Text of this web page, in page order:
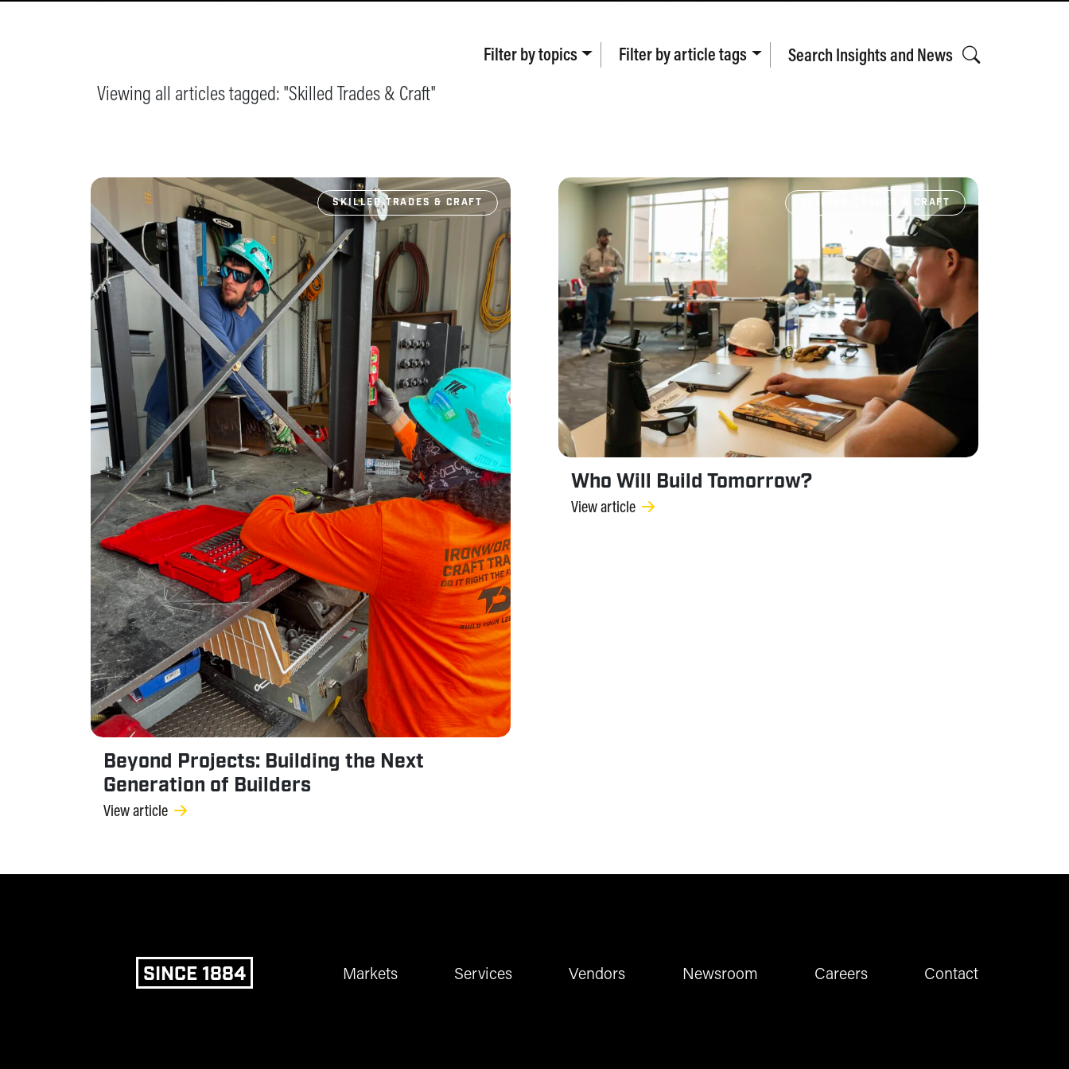
Filter bytopics Filter byarticle tags Search Insights and News
Viewing all articles tagged: "Skilled Trades & Craft"
SKILLED TRADES & CRAFT
Beyond Projects: Building the Next
Generation of Builders
View article
SKILLED TRADES & CRAFT
Who Will Build Tomorrow?
View article
SINCE 1884 Markets Services Vendors Newsroom Careers Contact